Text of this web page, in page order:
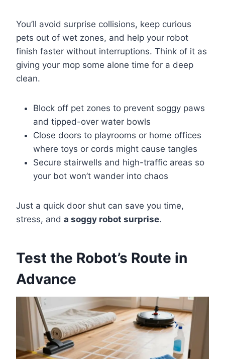
You’ll avoid surprise collisions, keep curious
pets out of wet zones, and help your robot
finish faster without interruptions. Think of it as
giving your mop some alone time for a deep
clean.
Block off pet zones to prevent soggy paws
and tipped-over water bowls
Close doors to playrooms or home offices
where toys or cords might cause tangles
Secure stairwells and high-traffic areas so
your bot won’t wander into chaos
Just a quick door shut can save you time,
stress, and a soggy robot surprise.
Test the Robot’s Route in
Advance